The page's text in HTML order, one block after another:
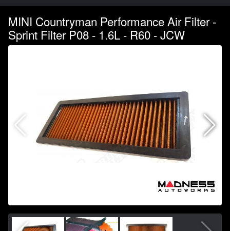
MINI Countryman Performance Air Filter -
Sprint Filter P08 - 1.6L - R60 - JCW